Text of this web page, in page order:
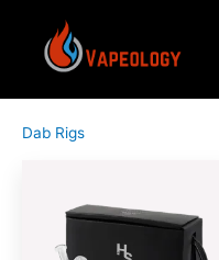
content
Dab Rigs